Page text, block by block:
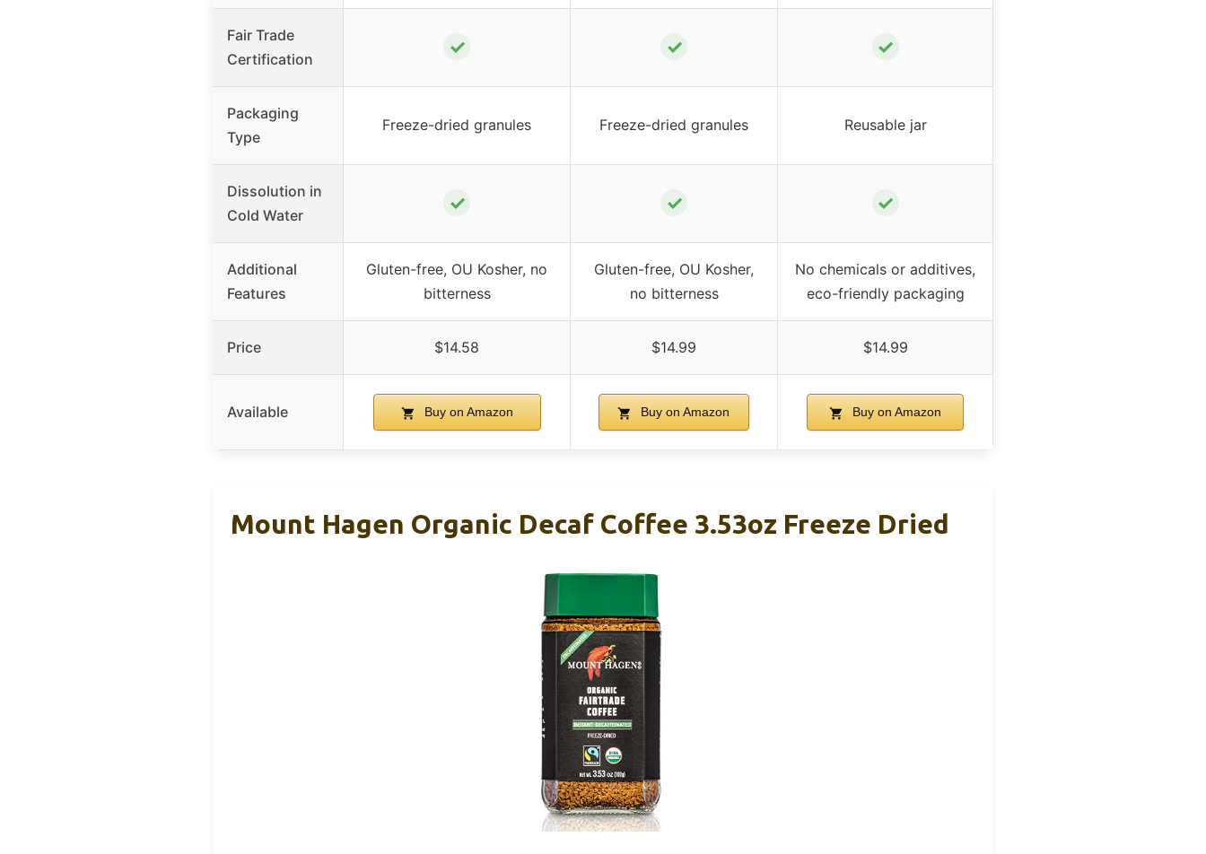
Fair Trade
Certification
✓ ✓ ✓
Packaging
Type
Freeze-dried granules Freeze-dried granules Reusable jar
Dissolution in
Cold Water
✓ ✓ ✓
Additional
Features
Gluten-free, OU Kosher, no
bitterness
Gluten-free, OU Kosher,
no bitterness
No chemicals or additives,
eco-friendly packaging
Price $14.58 $14.99 $14.99
Available Buy on Amazon Buy on Amazon Buy on Amazon
Mount Hagen Organic Decaf Coffee 3.53oz Freeze Dried